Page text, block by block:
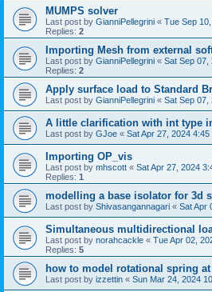
MUMPS solver
Last post by GianniPellegrini « Tue Sep
Replies: 2
Importing Mesh from external
Last post by GianniPellegrini « Sat Sep 07,
Replies: 2
Apply surface load to Standard
Last post by GianniPellegrini « Sat Sep 07,
A little clarification with int type
Last post by GJoe « Sat Apr 27, 2024 4:45
Importing OP_vis
Last post by mhscott « Sat Apr 27, 2024
Replies: 1
modelling a base isolator for 3d
Last post by Shivasangannagari « Sat Apr
Simultaneous multidirectional
Last post by norahcackle « Tue Apr 02,
Replies: 5
how to model rotational spring
Last post by izzettin « Sun Mar 24, 2024